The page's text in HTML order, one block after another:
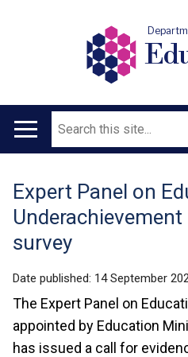
Main
Search
Translation
help
Expert Panel on
survey
Date published: 14 September
The Expert Panel on
appointed by Education
has issued a call for